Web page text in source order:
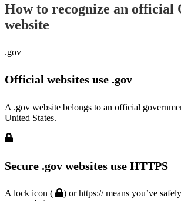
How to recognize an official
website
.gov
Official websites use .gov
A .gov website belongs to an official
United States.
Secure .gov websites use HTTPS
A lock icon (
) or https:// means you’ve